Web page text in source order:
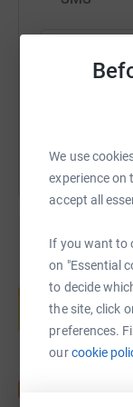
We use
experience on
accept all
If you want to
on "Essential
to decide
the site, click
preferences.
ourcookie
Visit our
information on
togethers and
sheets from us,
email us at
In order to keep
enable and
may not realise
to open the
challenge, not
financial or
You